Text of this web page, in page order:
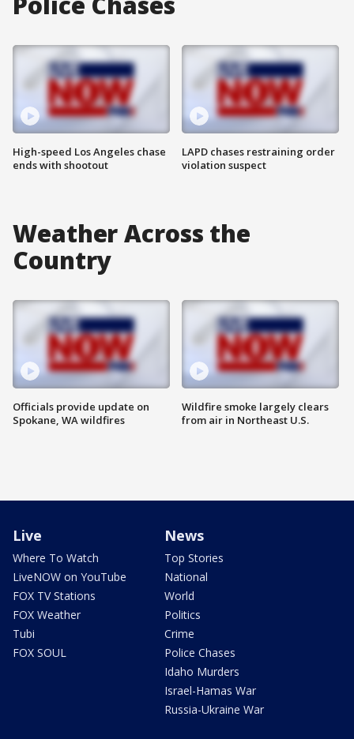
High-speed Los Angeles chase
ends with shootout
LAPD chases restraining order
violation suspect
Weather Across the
Country
Officials provide update on
Spokane, WA wildfires
Wildfire smoke largely clears
from air in Northeast U.S.
Live
Where To Watch
LiveNOW on YouTube
FOX TV Stations
FOX Weather
Tubi
FOX SOUL
News
Top Stories
National
World
Politics
Crime
Police Chases
Idaho Murders
Israel-Hamas War
Russia-Ukraine War